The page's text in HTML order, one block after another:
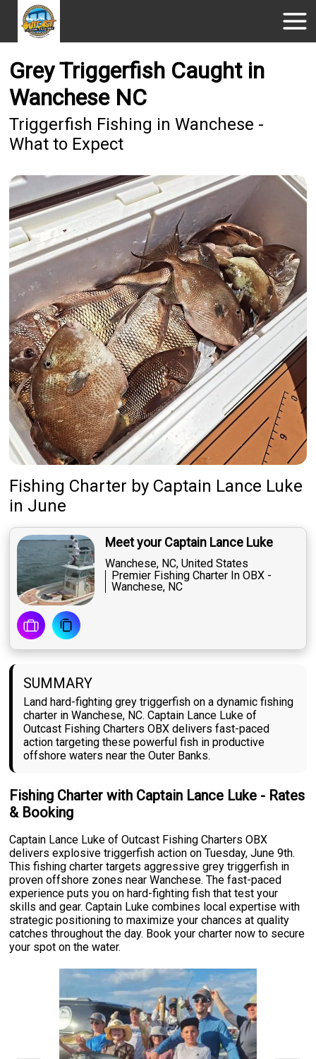
Grey Triggerfish Caught in
Wanchese NC
Triggerfish Fishing in Wanchese -
What to Expect
Fishing Charter by Captain Lance Luke
in June
Meet your Captain Lance Luke
Wanchese, NC, United States
Premier Fishing Charter In OBX -
Wanchese, NC
SUMMARY
Land hard-fighting grey triggerfish on a dynamic fishing
charter in Wanchese, NC. Captain Lance Luke of
Outcast Fishing Charters OBX delivers fast-paced
action targeting these powerful fish in productive
offshore waters near the Outer Banks.
Fishing Charter with Captain Lance Luke - Rates
& Booking
Captain Lance Luke of Outcast Fishing Charters OBX
delivers explosive triggerfish action on Tuesday, June 9th.
This fishing charter targets aggressive grey triggerfish in
proven offshore zones near Wanchese. The fast-paced
experience puts you on hard-fighting fish that test your
skills and gear. Captain Luke combines local expertise with
strategic positioning to maximize your chances at quality
catches throughout the day. Book your charter now to secure
your spot on the water.